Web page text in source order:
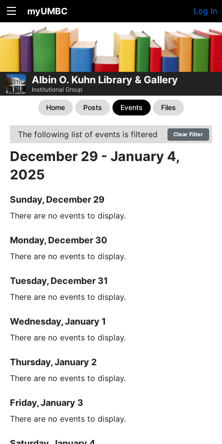
myUMBC Log In
Albin O. Kuhn Library & Gallery
Institutional Group
Home Posts Events Files
The following list of events is filtered Clear Filter
December 29 - January 4,
2025
Sunday, December 29
There are no events to display.
Monday, December 30
There are no events to display.
Tuesday, December 31
There are no events to display.
Wednesday, January 1
There are no events to display.
Thursday, January 2
There are no events to display.
Friday, January 3
There are no events to display.